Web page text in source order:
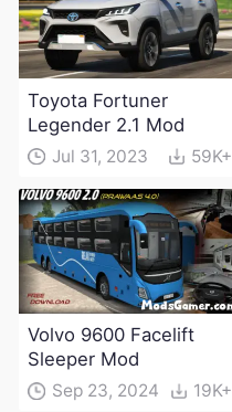
Toyota Fortuner
Legender 2.1 Mod
Jul 31, 2023 59K+
Volvo 9600 Facelift
Sleeper Mod
Sep 23, 2024 19K+